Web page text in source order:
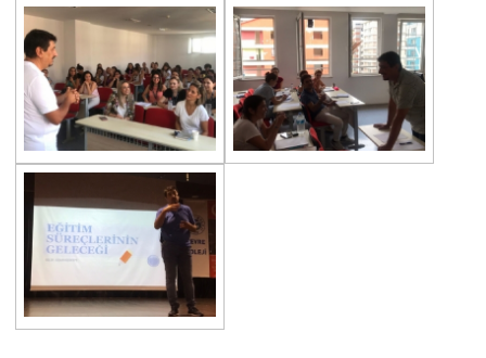
Stars Swimming Provincial Championship
Istanbul Science Olympics Final
“Experiencing Life Through Reading“
Civilisations Exhibition
İstanbul Science Olympics
Great Success in Swimming: 14 Gold, 6
Silver and 3 Bronze Medals
5th grade students meeting Vladimir
Tumanov